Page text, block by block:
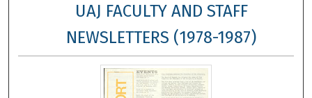
About
Digital Commons Network™
UAJ FACULTY AND STAFF
NEWSLETTERS (1978-1987)